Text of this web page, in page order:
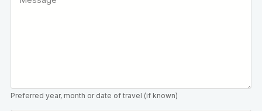
Preferred year, month or date of travel (if known)